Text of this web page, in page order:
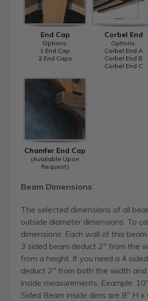
End Cap
Options:
1 End Cap
2 End Caps
Corbel End
Options:
Corbel End A
Corbel End B
Corbel End C
Chamfer End Cap
(Available Upon
Request)
Beam Dimensions
The selected dimensions of all
outside diameter dimensions. To
dimensions: Each wall of this
3 sided beam deduct 2" from the
from a height. If you need a 4
deduct 2" from both the width
inside measurements. Example:
Sided Beam inside dims are 9" H